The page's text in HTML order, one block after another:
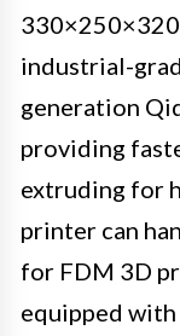
industrial-
generation
providing
extruding for
printer can
for FDM 3D
equipped